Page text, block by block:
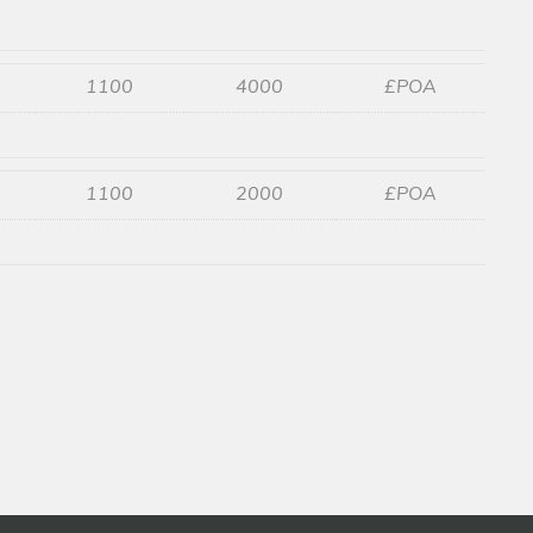
1100 4000 £POA
1100 2000 £POA